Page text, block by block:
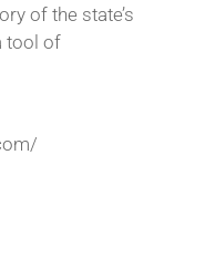
of the state’s
tool of